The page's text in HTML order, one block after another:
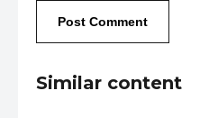
Similar content